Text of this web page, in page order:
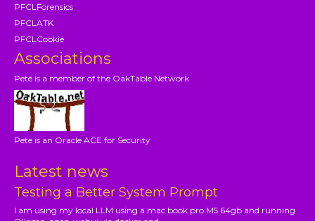
PFCLForensics
PFCLATK
PFCLCookie
Associations
Pete is a member of the OakTable Network
Pete is an Oracle ACE for Security
Latest news
Testing a Better System Prompt
I am using my local LLM using a mac book pro M5 64gb and running